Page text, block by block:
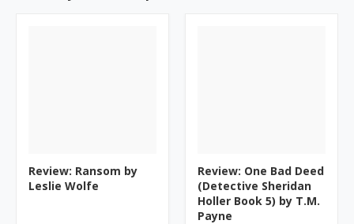
Review: Ransom by
Leslie Wolfe
Review: One Bad Deed
(Detective Sheridan
Holler Book 5) by T.M.
Payne